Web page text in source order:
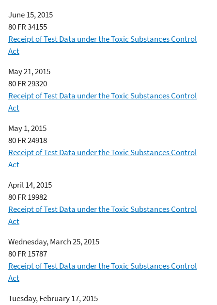
June 15, 2015
80 FR 34155
Receipt of Test Data under the Toxic Substances Control
Act
May 21, 2015
80 FR 29320
Receipt of Test Data under the Toxic Substances Control
Act
May 1, 2015
80 FR 24918
Receipt of Test Data under the Toxic Substances Control
Act
April 14, 2015
80 FR 19982
Receipt of Test Data under the Toxic Substances Control
Act
Wednesday, March 25, 2015
80 FR 15787
Receipt of Test Data under the Toxic Substances Control
Act
Tuesday, February 17, 2015